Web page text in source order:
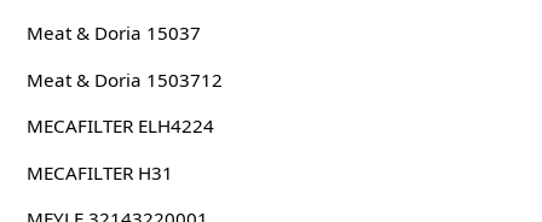
Meat & Doria 15037
Meat & Doria 1503712
MECAFILTER ELH4224
MECAFILTER H31